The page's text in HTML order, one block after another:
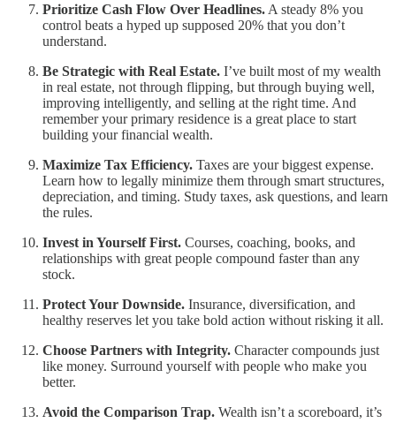
Prioritize Cash Flow Over Headlines. A steady 8% you
control beats a hyped up supposed 20% that you don’t
understand.
Be Strategic with Real Estate. I’ve built most of my wealth
in real estate, not through flipping, but through buying well,
improving intelligently, and selling at the right time. And
remember your primary residence is a great place to start
building your financial wealth.
Maximize Tax Efficiency. Taxes are your biggest expense.
Learn how to legally minimize them through smart structures,
depreciation, and timing. Study taxes, ask questions, and learn
the rules.
Invest in Yourself First. Courses, coaching, books, and
relationships with great people compound faster than any
stock.
Protect Your Downside. Insurance, diversification, and
healthy reserves let you take bold action without risking it all.
Choose Partners with Integrity. Character compounds just
like money. Surround yourself with people who make you
better.
Avoid the Comparison Trap. Wealth isn’t a scoreboard, it’s